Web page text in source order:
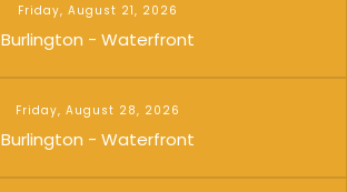
Friday, August 21, 2026
Burlington - Waterfront
Friday, August 28, 2026
Burlington - Waterfront